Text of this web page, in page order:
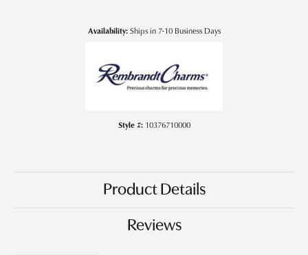
Availability: Ships in 7-10 Business Days
Style #: 10376710000
Product Details
Reviews